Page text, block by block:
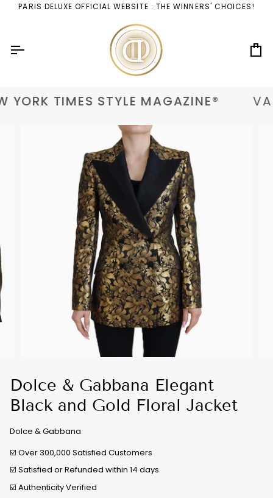
PARIS DELUXE OFFICIAL WEBSITE : THE WINNERS' CHOICES!
YORK TIMES STYLE MAGAZINE®
Dolce & Gabbana Elegant
Black and Gold Floral Jacket
Dolce & Gabbana
☑️ Over 300,000 Satisfied Customers
☑️ Satisfied or Refunded within 14 days
☑️ Authenticity Verified